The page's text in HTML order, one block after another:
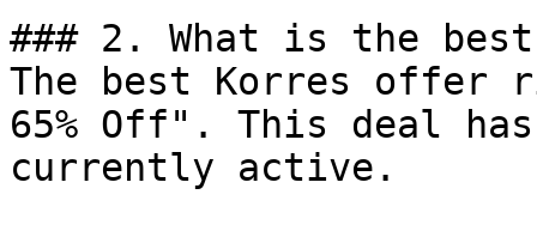
### 2. What is the
The best Korres offer
65% Off". This deal
currently active.